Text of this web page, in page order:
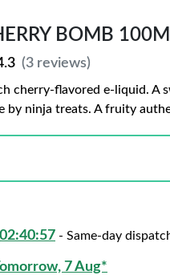
BOMB
(3 reviews)
cherry-flavored e-liquid. A
by ninja treats. A fruity
02:40:56 - Same-day
7 Aug*